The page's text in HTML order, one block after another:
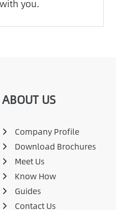
you.
ABOUT US
Company Profile
Download Brochures
Meet Us
Know How
Guides
Contact Us